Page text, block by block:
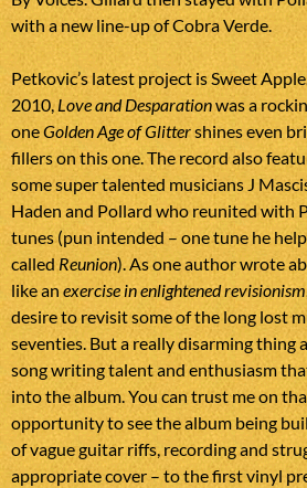
with a new line-up of Cobra Verde.
Petkovic’s latest project is Sweet
2010,Love and Desparationwas a
oneGolden Age of Glittershines even
fillers on this one. The record also
some super talented musicians J
Haden and Pollard who reunited with
tunes (pun intended – one tune he
calledReunion). As one author wrote
like an exercise in enlightened revisionism
desire to revisit some of the long lost
seventies. But a really disarming thing
song writing talent and enthusiasm
into the album. You can trust me on
opportunity to see the album being
of vague guitar riffs, recording and
appropriate cover – to the first vinyl